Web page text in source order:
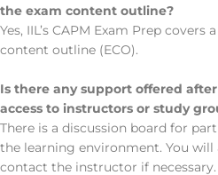
the exam content outline?
Yes, IIL’s CAPM Exam Prep
content outline (ECO).
Is there any support offered
access to instructors or study
There is a discussion board for
the learning environment. You will
contact the instructor if necessary.